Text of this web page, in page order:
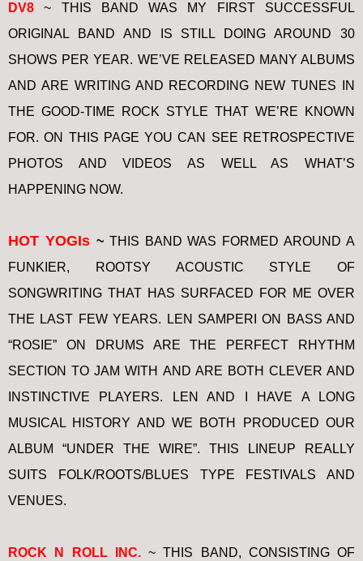
DV8
~ THIS BAND WAS MY FIRST SUCCESSFUL
ORIGINAL BAND AND IS STILL DOING AROUND 30
SHOWS PER YEAR. WE’VE RELEASED MANY ALBUMS
AND ARE WRITING AND RECORDING NEW TUNES IN
THE GOOD-TIME ROCK STYLE THAT WE’RE KNOWN
FOR. ON THIS PAGE YOU CAN SEE RETROSPECTIVE
PHOTOS AND VIDEOS AS WELL AS WHAT’S
HAPPENING NOW.
HOT YOGIs ~ THIS BAND WAS FORMED AROUND A
FUNKIER, ROOTSY ACOUSTIC STYLE OF
SONGWRITING THAT HAS SURFACED FOR ME OVER
THE LAST FEW YEARS. LEN SAMPERI ON BASS AND
“ROSIE” ON DRUMS ARE THE PERFECT RHYTHM
SECTION TO JAM WITH AND ARE BOTH CLEVER AND
INSTINCTIVE PLAYERS. LEN AND I HAVE A LONG
MUSICAL HISTORY AND WE BOTH PRODUCED OUR
ALBUM “UNDER THE WIRE”. THIS LINEUP REALLY
SUITS FOLK/ROOTS/BLUES TYPE FESTIVALS AND
VENUES.
ROCK N ROLL INC.~ THIS BAND, CONSISTING OF